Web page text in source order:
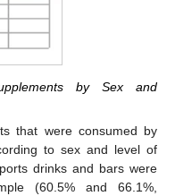
by Sex and
that were consumed by
to sex and level of
drinks and bars were
(60.5% and 66.1%,